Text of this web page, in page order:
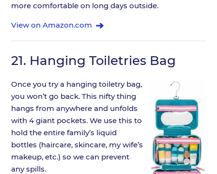
more comfortable on long days outside.
View on Amazon.com
21. Hanging Toiletries Bag
Once you try a hanging toiletry bag,
you won’t go back. This nifty thing
hangs from anywhere and unfolds
with 4 giant pockets. We use this to
hold the entire family’s liquid
bottles (haircare, skincare, my wife’s
makeup, etc.) so we can prevent
any spills.